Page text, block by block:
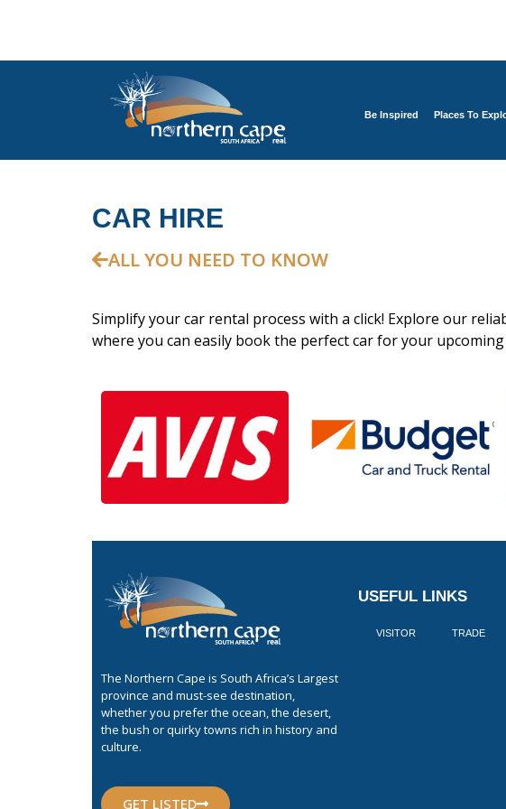
Be Inspired Places To
CAR HIRE
ALL YOU NEED TO KNOW
Simplify your car rental process with a click! Explore our
where you can easily book the perfect car for your
The Northern Cape is South Africa’s Largest
province and must-see destination,
whether you prefer the ocean, the desert,
the bush or quirky towns rich in history and
culture.
GET LISTED
USEFUL LINKS
VISITOR TRADE